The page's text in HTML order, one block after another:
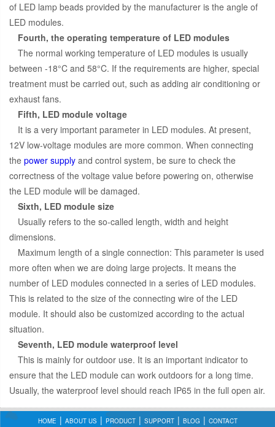
of LED lamp beads provided by the manufacturer is the angle of
LED modules.
Fourth, the operating temperature of LED modules
The normal working temperature of LED modules is usually
between -18°C and 58°C. If the requirements are higher, special
treatment must be carried out, such as adding air conditioning or
exhaust fans.
Fifth, LED module voltage
It is a very important parameter in LED modules. At present,
12V low-voltage modules are more common. When connecting
the power supply and control system, be sure to check the
correctness of the voltage value before powering on, otherwise
the LED module will be damaged.
Sixth, LED module size
Usually refers to the so-called length, width and height
dimensions.
Maximum length of a single connection: This parameter is used
more often when we are doing large projects. It means the
number of LED modules connected in a series of LED modules.
This is related to the size of the connecting wire of the LED
module. It should also be customized according to the actual
situation.
Seventh, LED module waterproof level
This is mainly for outdoor use. It is an important indicator to
ensure that the LED module can work outdoors for a long time.
Usually, the waterproof level should reach IP65 in the full open air.
HOME ABOUT US PRODUCT SUPPORT BLOG CONTACT